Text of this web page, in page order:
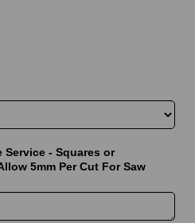
- Squares or
5mm Per Cut For Saw